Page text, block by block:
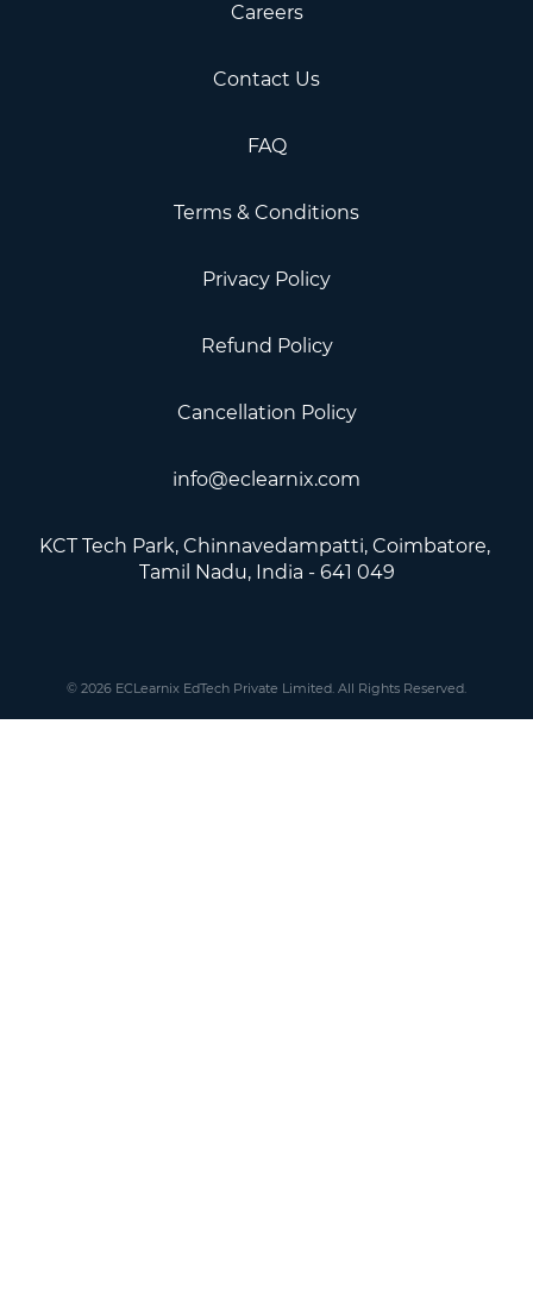
Careers
Contact Us
FAQ
Terms & Conditions
Privacy Policy
Refund Policy
Cancellation Policy
info@eclearnix.com
KCT Tech Park, Chinnavedampatti, Coimbatore, ​
Tamil Nadu, India - 641 049
© 2026 ECLearnix EdTech Private Limited. All Rights Reserved.